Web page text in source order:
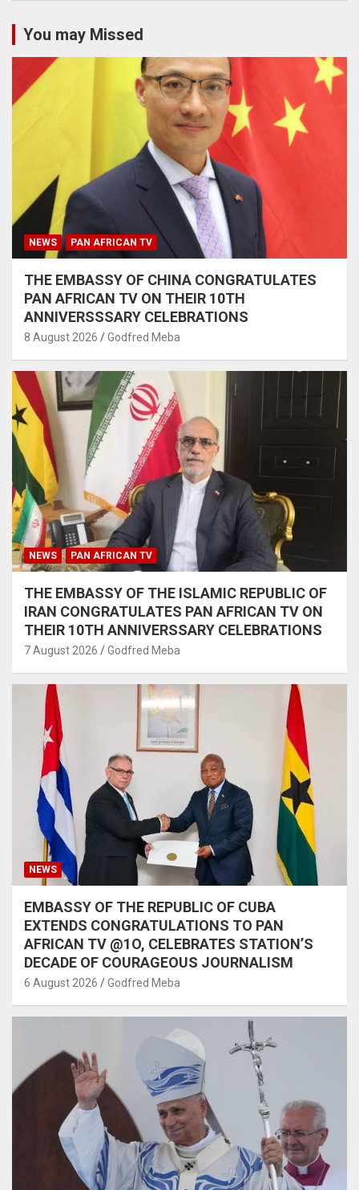
You may Missed
NEWS PAN AFRICAN TV
THE EMBASSY OF CHINA CONGRATULATES
PAN AFRICAN TV ON THEIR 10TH
ANNIVERSSSARY CELEBRATIONS
8 August 2026 Godfred Meba
NEWS PAN AFRICAN TV
THE EMBASSY OF THE ISLAMIC REPUBLIC OF
IRAN CONGRATULATES PAN AFRICAN TV ON
THEIR 10TH ANNIVERSSARY CELEBRATIONS
7 August 2026 Godfred Meba
NEWS
EMBASSY OF THE REPUBLIC OF CUBA
EXTENDS CONGRATULATIONS TO PAN
AFRICAN TV @1O, CELEBRATES STATION’S
DECADE OF COURAGEOUS JOURNALISM
6 August 2026 Godfred Meba